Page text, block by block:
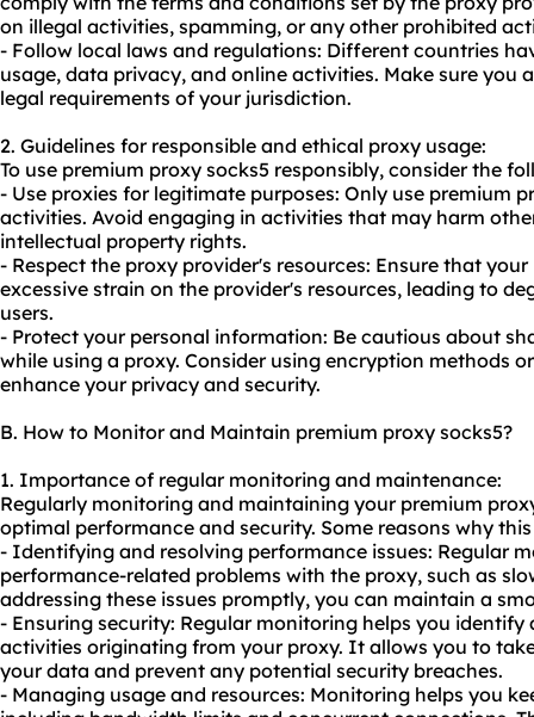
on illegal activities, spamming, or any other prohibited
- Follow local laws and regulations: Different countries
usage, data privacy, and online activities. Make sure you
legal requirements of your jurisdiction.
2. Guidelines for responsible and ethical proxy usage:
To use premium proxy socks5 responsibly, consider the
- Use proxies for legitimate purposes: Only use premium
activities. Avoid engaging in activities that may harm
intellectual property rights.
- Respect the proxy provider's resources: Ensure that
excessive strain on the provider's resources, leading to
users.
- Protect your personal information: Be cautious about
while using a proxy. Consider using encryption methods
enhance your privacy and security.
B. How to Monitor and Maintain premium proxy socks5?
1. Importance of regular monitoring and maintenance:
Regularly monitoring and maintaining your premium
optimal performance and security. Some reasons why
- Identifying and resolving performance issues: Regular
performance-related problems with the proxy, such as
addressing these issues promptly, you can maintain a
- Ensuring security: Regular monitoring helps you
activities originating from your proxy. It allows you to
your data and prevent any potential security breaches.
- Managing usage and resources: Monitoring helps you